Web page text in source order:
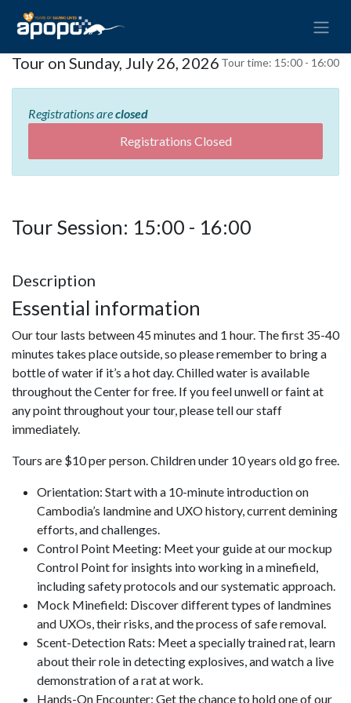
Tour on Sunday, July 26, 2026 Tour time: 15:00 - 16:00
Registrations areclosed
Registrations Closed
Tour Session: 15:00 - 16:00
Description
Essential information
Our tour lasts between 45 minutes and 1 hour. The first 35-40
minutes takes place outside, so please remember to bring a
bottle of water if it’s a hot day. Chilled water is available
throughout the Center for free. If you feel unwell or faint at
any point throughout your tour, please tell our staff
immediately.
Tours are $10 per person. Children under 10 years old go free.
Orientation: Start with a 10-minute introduction on
Cambodia’s landmine and UXO history, current demining
efforts, and challenges.
Control Point Meeting: Meet your guide at our mockup
Control Point for insights into working in a minefield,
including safety protocols and our systematic approach.
Mock Minefield: Discover different types of landmines
and UXOs, their risks, and the process of safe removal.
Scent-Detection Rats: Meet a specially trained rat, learn
about their role in detecting explosives, and watch a live
demonstration of a rat at work.
Hands-On Encounter: Get the chance to hold one of our